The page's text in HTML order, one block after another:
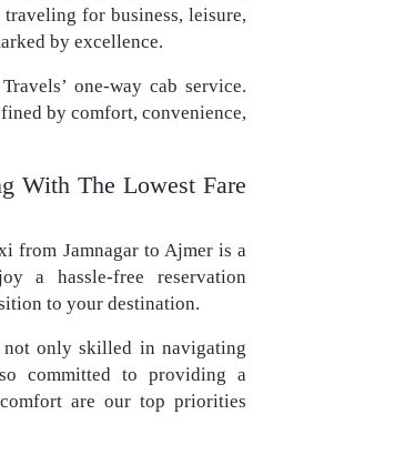
for business, leisure,
by excellence.
one-way cab service.
by comfort, convenience,
With The Lowest Fare
from Jamnagar to Ajmer is a
a hassle-free reservation
to your destination.
not only skilled in navigating
committed to providing a
are our top priorities